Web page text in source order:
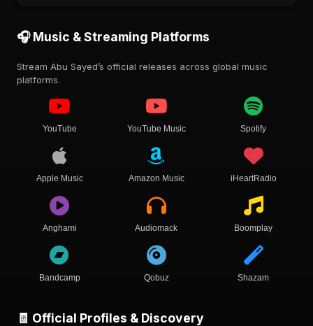
🎧 Music & Streaming Platforms
Stream Abu Sayed’s official releases across global music
platforms.
YouTube YouTube Music Spotify
Apple Music Amazon Music iHeartRadio
Anghami Audiomack Boomplay
Bandcamp Qobuz Shazam
🧾 Official Profiles & Discovery